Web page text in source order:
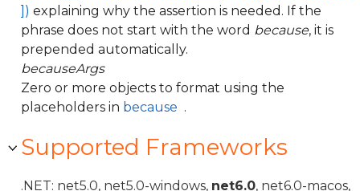
]) explaining why the assertion is needed. If the
phrase does not start with the word because, it is
prepended automatically.
becauseArgs
Zero or more objects to format using the
placeholders in because .
Supported Frameworks
.NET: net5.0, net5.0-windows, net6.0, net6.0-macos,